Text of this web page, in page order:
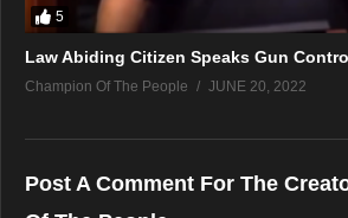
5
Law Abiding Citizen Speaks Gun
Champion Of The People JUNE 20, 2022
Post A Comment For The